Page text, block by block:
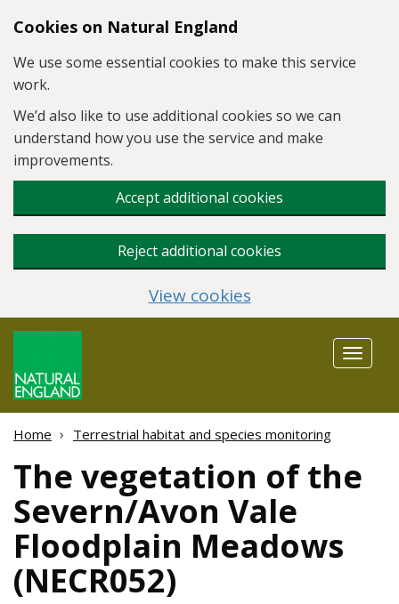
Skip to main content
Cookies on Natural England
We use some essential cookies to make this service
work.
We’d also like to use additional cookies so we can
understand how you use the service and make
improvements.
Accept additional cookies
Reject additional cookies
View cookies
Toggle
Home Terrestrial habitat and species monitoring
The vegetation of the
Severn/Avon Vale
Floodplain Meadows
(NECR052)